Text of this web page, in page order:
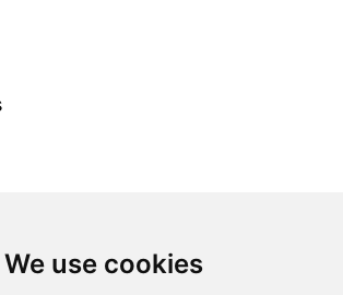
We use cookies